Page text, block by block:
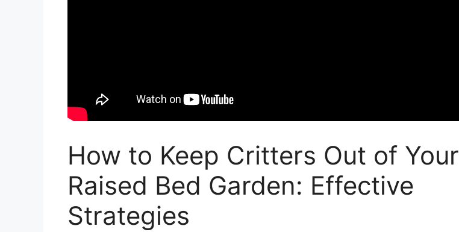
How to Keep Critters Out of Your
Raised Bed Garden: Effective
Strategies